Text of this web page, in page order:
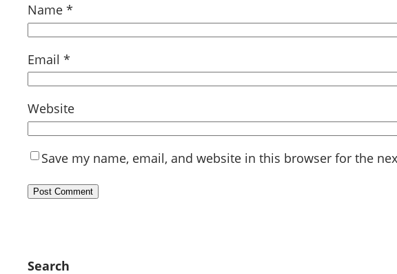
Name *
Email *
Website
Save my name, email, and website in this browser for the
Search